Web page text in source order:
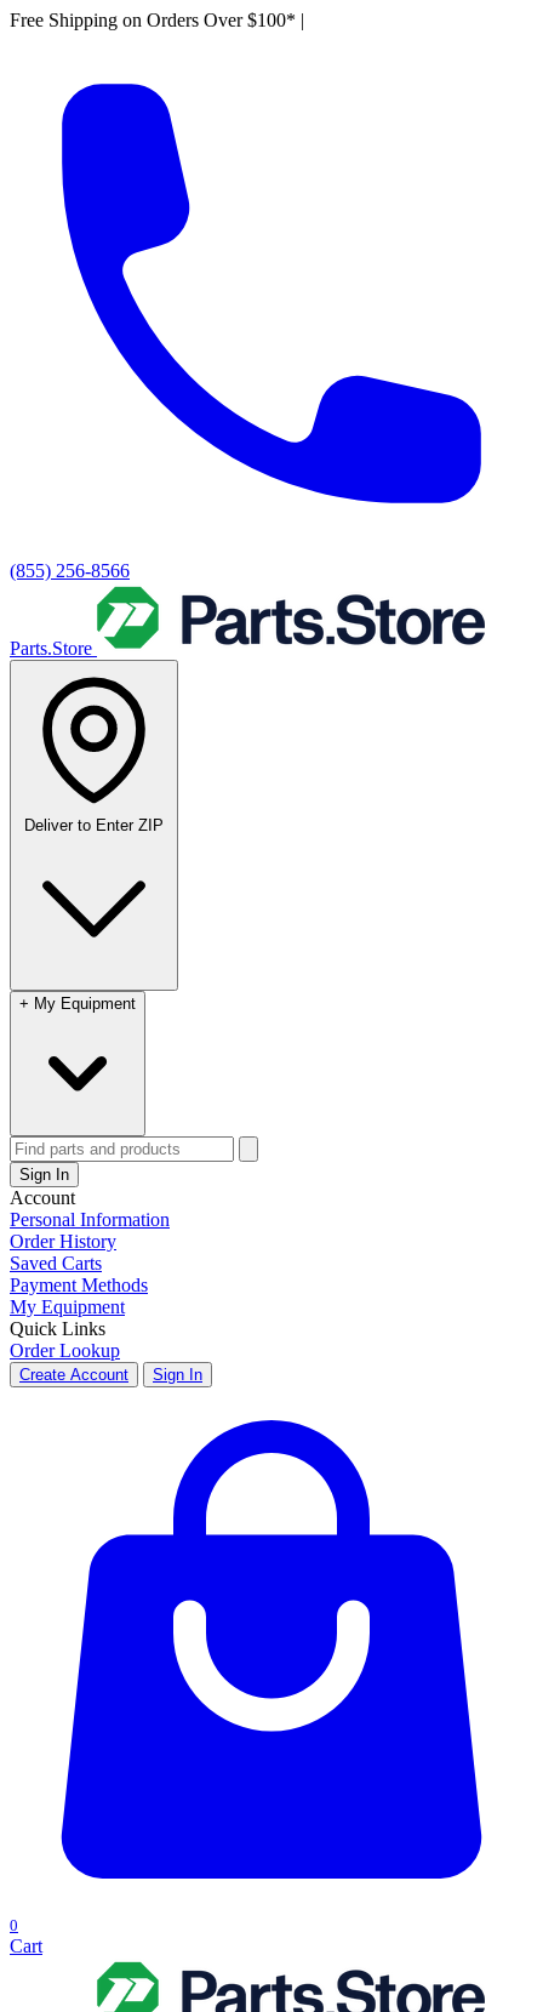
Free Shipping on Orders Over $100* |
(855) 256-8566
Parts.Store
Deliver to Enter ZIP
+ My Equipment
Sign In
Account
Personal Information
Order History
Saved Carts
Payment Methods
My Equipment
Quick Links
Order Lookup
Create Account Sign In
0
Cart